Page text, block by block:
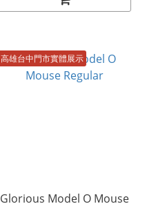
高雄台中門市實體展示
Glorious Model O Mouse